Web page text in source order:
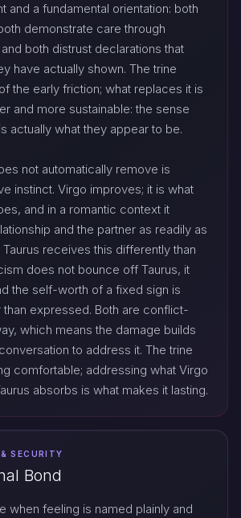
and a fundamental orientation: both
demonstrate care through
both distrust declarations that
have actually shown. The trine
the early friction; what replaces it is
and more sustainable: the sense
actually what they appear to be.
not automatically remove is
instinct. Virgo improves; it is what
and in a romantic context it
and the partner as readily as
receives this differently than
does not bounce off Taurus, it
the self-worth of a fixed sign is
expressed. Both are conflict-
which means the damage builds
to address it. The trine
comfortable; addressing what Virgo
absorbs is what makes it lasting.
SECURITY
Bond
when feeling is named plainly and